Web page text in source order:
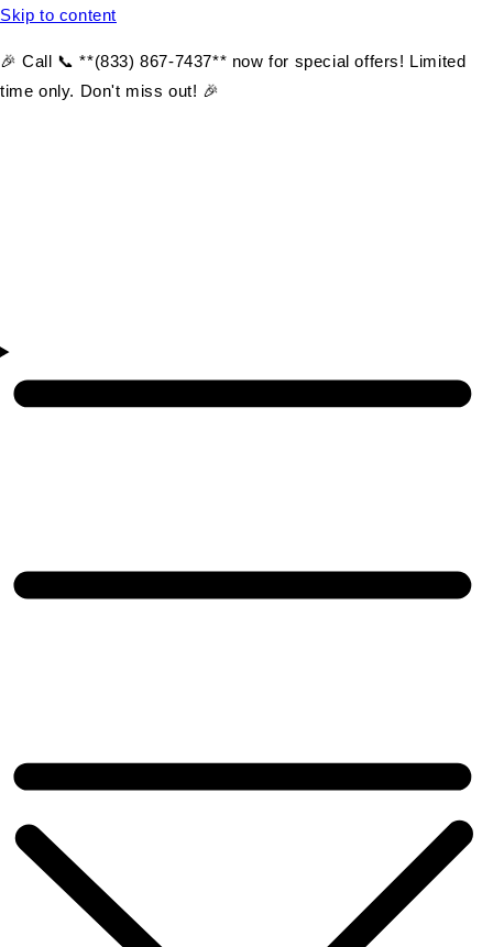
Skip to content
🎉 Call 📞 **(833) 867-7437** now for special offers! Limited
time only. Don't miss out! 🎉